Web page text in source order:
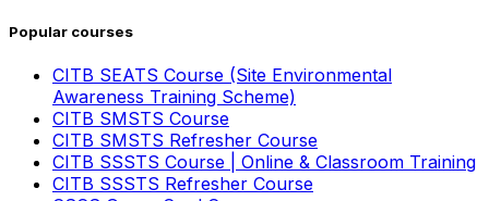
Popular courses
CITB SEATS Course (Site Environmental
Awareness Training Scheme)
CITB SMSTS Course
CITB SMSTS Refresher Course
CITB SSSTS Course | Online & Classroom Training
CITB SSSTS Refresher Course